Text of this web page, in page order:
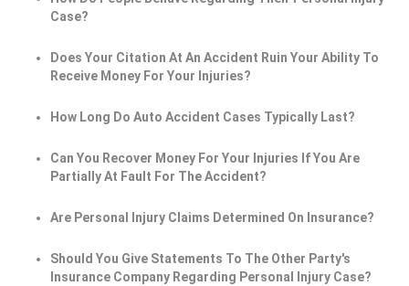
Case?
Does Your Citation At An Accident Ruin Your Ability To
Receive Money For Your Injuries?
How Long Do Auto Accident Cases Typically Last?
Can You Recover Money For Your Injuries If You Are
Partially At Fault For The Accident?
Are Personal Injury Claims Determined On Insurance?
Should You Give Statements To The Other Party's
Insurance Company Regarding Personal Injury Case?